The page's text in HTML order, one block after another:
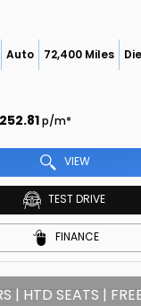
Auto 72,400 Miles
p/m*
VIEW
TEST DRIVE
FINANCE
| HTD SEATS |